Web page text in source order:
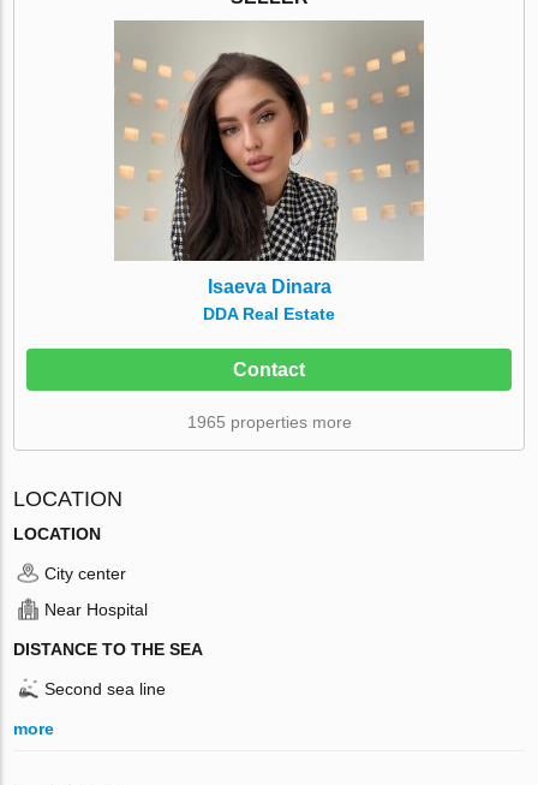
Isaeva Dinara
DDA Real Estate
Contact
1965 properties more
LOCATION
LOCATION
City center
Near Hospital
DISTANCE TO THE SEA
Second sea line
more